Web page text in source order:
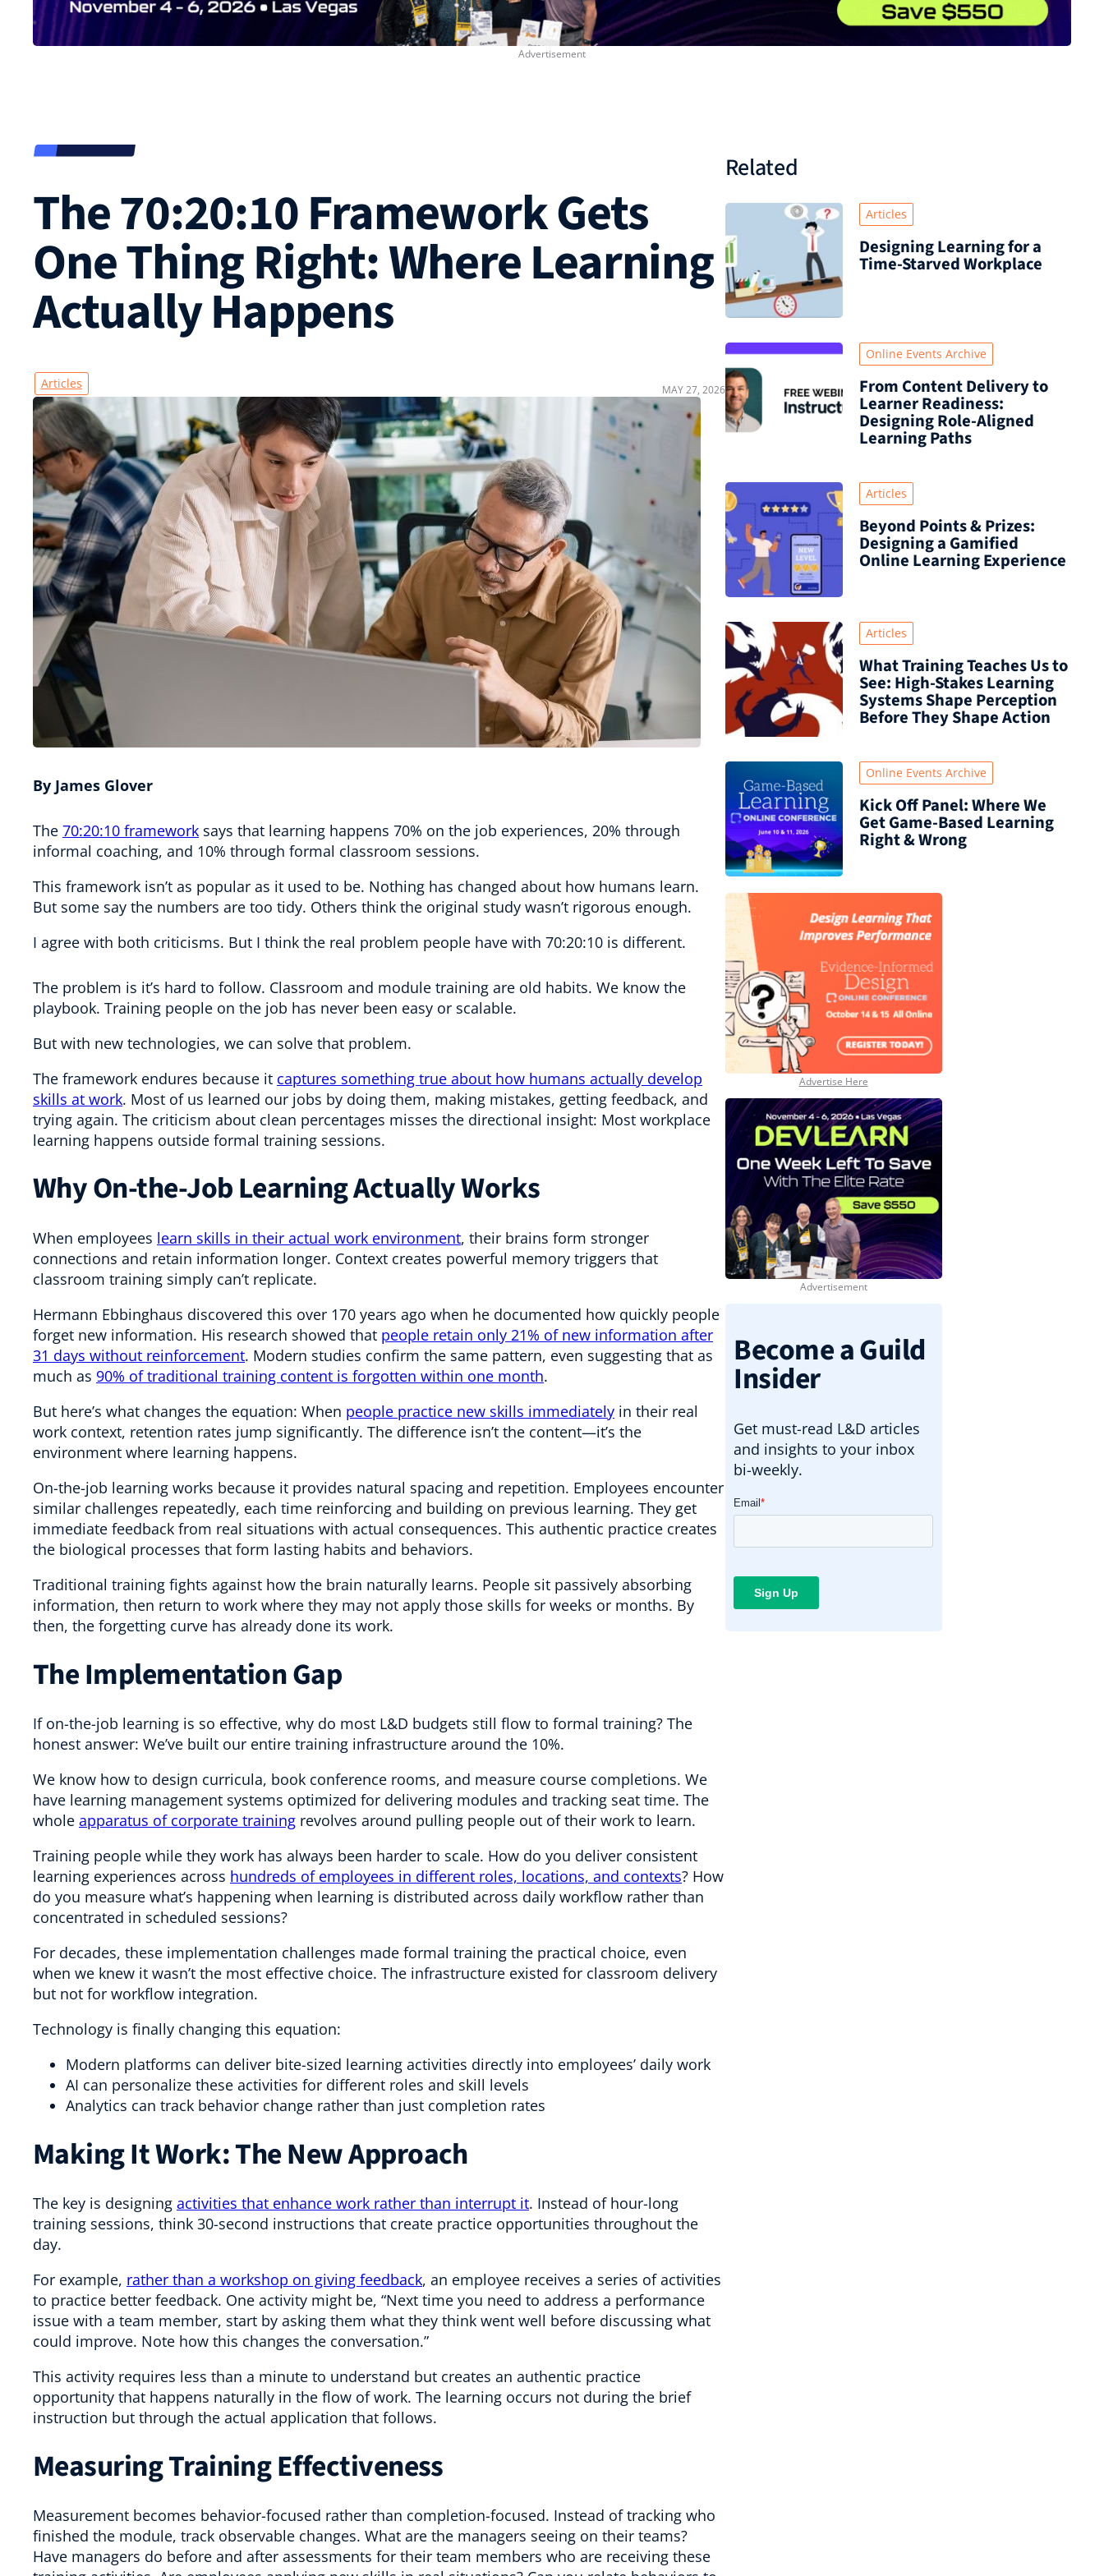
The 70:20:10 Framework Gets
One Thing Right: Where Learning
Actually Happens
Articles MAY 27, 2026
By James Glover
The 70:20:10 framework says that learning happens 70% on the job experiences, 20% through
informal coaching, and 10% through formal classroom sessions.
This framework isn’t as popular as it used to be. Nothing has changed about how humans learn.
But some say the numbers are too tidy. Others think the original study wasn’t rigorous enough.
I agree with both criticisms. But I think the real problem people have with 70:20:10 is different.
The problem is it’s hard to follow. Classroom and module training are old habits. We know the
playbook. Training people on the job has never been easy or scalable.
But with new technologies, we can solve that problem.
The framework endures because it captures something true about how humans actually develop
skills at work. Most of us learned our jobs by doing them, making mistakes, getting feedback, and
trying again. The criticism about clean percentages misses the directional insight: Most workplace
learning happens outside formal training sessions.
Why On-the-Job Learning Actually Works
When employees learn skills in their actual work environment, their brains form stronger
connections and retain information longer. Context creates powerful memory triggers that
classroom training simply can’t replicate.
Hermann Ebbinghaus discovered this over 170 years ago when he documented how quickly people
forget new information. His research showed that people retain only 21% of new information after
31 days without reinforcement. Modern studies confirm the same pattern, even suggesting that as
much as 90% of traditional training content is forgotten within one month.
But here’s what changes the equation: When people practice new skills immediately in their real
work context, retention rates jump significantly. The difference isn’t the content—it’s the
environment where learning happens.
On-the-job learning works because it provides natural spacing and repetition. Employees encounter
similar challenges repeatedly, each time reinforcing and building on previous learning. They get
immediate feedback from real situations with actual consequences. This authentic practice creates
the biological processes that form lasting habits and behaviors.
Traditional training fights against how the brain naturally learns. People sit passively absorbing
information, then return to work where they may not apply those skills for weeks or months. By
then, the forgetting curve has already done its work.
The Implementation Gap
If on-the-job learning is so effective, why do most L&D budgets still flow to formal training? The
honest answer: We’ve built our entire training infrastructure around the 10%.
We know how to design curricula, book conference rooms, and measure course completions. We
have learning management systems optimized for delivering modules and tracking seat time. The
whole apparatus of corporate training revolves around pulling people out of their work to learn.
Training people while they work has always been harder to scale. How do you deliver consistent
learning experiences across hundreds of employees in different roles, locations, and contexts? How
do you measure what’s happening when learning is distributed across daily workflow rather than
concentrated in scheduled sessions?
For decades, these implementation challenges made formal training the practical choice, even
when we knew it wasn’t the most effective choice. The infrastructure existed for classroom delivery
but not for workflow integration.
Technology is finally changing this equation:
Modern platforms can deliver bite-sized learning activities directly into employees’ daily work
AI can personalize these activities for different roles and skill levels
Analytics can track behavior change rather than just completion rates
Making It Work: The New Approach
The key is designing activities that enhance work rather than interrupt it. Instead of hour-long
training sessions, think 30-second instructions that create practice opportunities throughout the
day.
For example, rather than a workshop on giving feedback, an employee receives a series of activities
to practice better feedback. One activity might be, “Next time you need to address a performance
issue with a team member, start by asking them what they think went well before discussing what
could improve. Note how this changes the conversation.”
This activity requires less than a minute to understand but creates an authentic practice
opportunity that happens naturally in the flow of work. The learning occurs not during the brief
instruction but through the actual application that follows.
Measuring Training Effectiveness
Measurement becomes behavior-focused rather than completion-focused. Instead of tracking who
finished the module, track observable changes. What are the managers seeing on their teams?
Have managers do before and after assessments for their team members who are receiving these
Related
Articles
Designing Learning for a
Time‑Starved Workplace
Online Events Archive
From Content Delivery to
Learner Readiness:
Designing Role-Aligned
Learning Paths
Articles
Beyond Points & Prizes:
Designing a Gamified
Online Learning Experience
Articles
What Training Teaches Us to
See: High-Stakes Learning
Systems Shape Perception
Before They Shape Action
Online Events Archive
Kick Off Panel: Where We
Get Game-Based Learning
Right & Wrong
Advertise Here
Become a Guild
Insider
Get must-read L&D articles
and insights to your inbox
bi-weekly.